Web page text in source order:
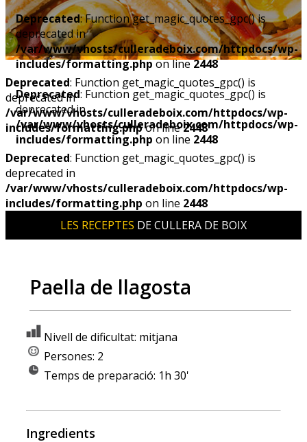
Deprecated: Function get_magic_quotes_gpc() is
deprecated in
/var/www/vhosts/culleradeboix.com/httpdocs/wp-
includes/formatting.phpon line2448
Deprecated: Function get_magic_quotes_gpc() is
deprecated in
/var/www/vhosts/culleradeboix.com/httpdocs/wp-
includes/formatting.php on line 2448
Deprecated: Function get_magic_quotes_gpc() is
deprecated in
/var/www/vhosts/culleradeboix.com/httpdocs/wp-
includes/formatting.phpon line2448
Deprecated: Function get_magic_quotes_gpc() is
deprecated in
/var/www/vhosts/culleradeboix.com/httpdocs/wp-
includes/formatting.php on line 2448
LES RECEPTES DE CULLERA DE BOIX
Paella de llagosta
Nivell de dificultat: mitjana
Persones: 2
Temps de preparació: 1h 30'
Ingredients